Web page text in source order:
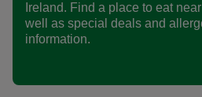
Ireland. Find a place to eat
well as special deals and
information.